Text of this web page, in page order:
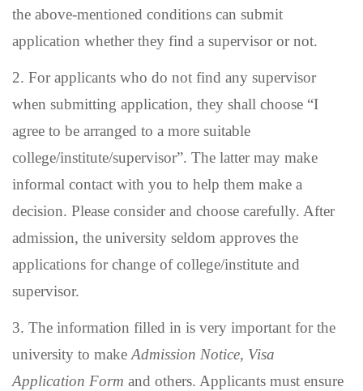
the above-mentioned conditions can submit
application whether they find a supervisor or not.
2. For applicants who do not find any supervisor
when submitting application, they shall choose “I
agree to be arranged to a more suitable
college/institute/supervisor”. The latter may make
informal contact with you to help them make a
decision. Please consider and choose carefully. After
admission, the university seldom approves the
applications for change of college/institute and
supervisor.
3. The information filled in is very important for the
university to makeAdmission Notice, Visa
Application Form and others. Applicants must ensure